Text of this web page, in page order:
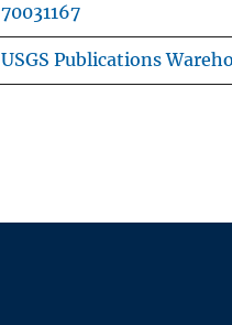
70031167
USGS Publications